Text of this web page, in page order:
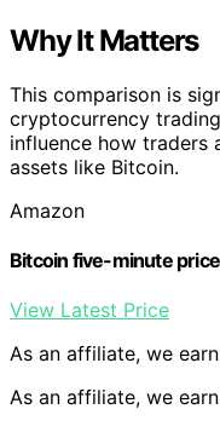
Why It Matters
This comparison is
cryptocurrency
influence how traders
assets like Bitcoin.
Amazon
Bitcoin five-minute
View Latest Price
As an affiliate, we
As an affiliate, we